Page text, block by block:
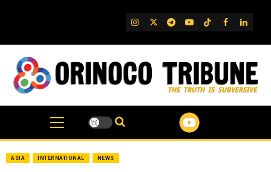
IG TwitterTelegram
YouTube
TikTok
FB
ASIA INTERNATIONAL NEWS